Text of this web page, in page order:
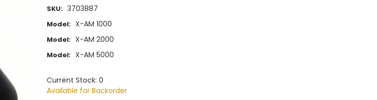
SKU: 3703887
Model: X-AM 1000
Model: X-AM 2000
Model: X-AM 5000
Current Stock: 0
Available for Backorder